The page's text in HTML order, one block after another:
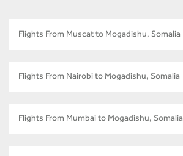
Flights From Muscat to Mogadishu, Somalia
Flights From Nairobi to Mogadishu, Somalia
Flights From Mumbai to Mogadishu, Somalia